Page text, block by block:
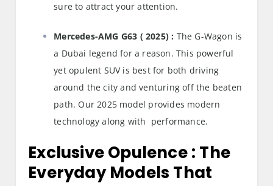
sure to attract your attention.
Mercedes-AMG G63 ( 2025) : The G-Wagon is
a Dubai legend for a reason. This powerful
yet opulent SUV is best for both driving
around the city and venturing off the beaten
path. Our 2025 model provides modern
technology along with performance.
Exclusive Opulence : The
Everyday Models That